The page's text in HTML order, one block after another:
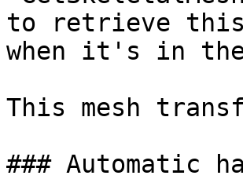
to retrieve this
when it's in the
This mesh
### Automatic